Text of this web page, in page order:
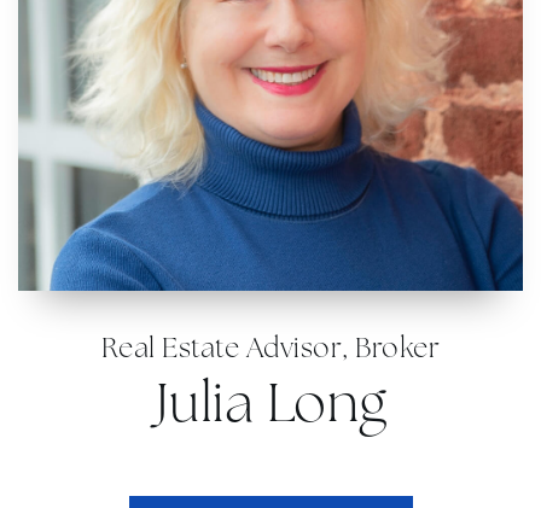
Real Estate Advisor, Broker
Julia Long